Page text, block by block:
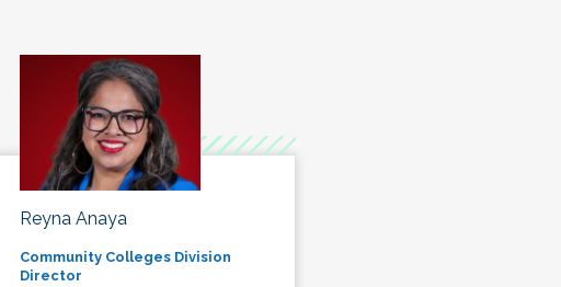
Reyna Anaya
Community Colleges Division
Director